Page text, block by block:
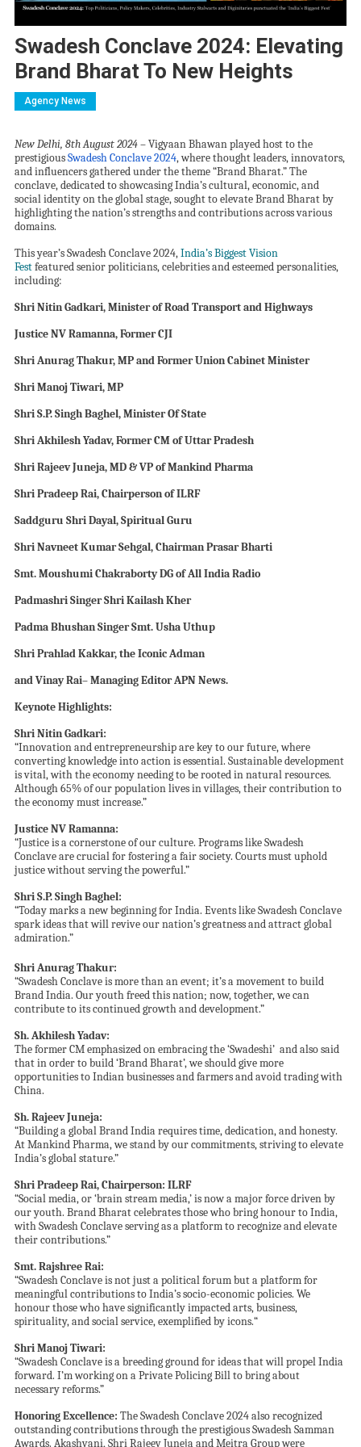
Swadesh Conclave 2024: Elevating
Brand Bharat To New Heights
Agency News
New Delhi, 8th August 2024– Vigyaan Bhawan played host to the
prestigiousSwadesh Conclave 2024, where thought leaders, innovators,
and influencers gathered under the theme “Brand Bharat.” The
conclave, dedicated to showcasing India’s cultural, economic, and
social identity on the global stage, sought to elevate Brand Bharat by
highlighting the nation’s strengths and contributions across various
domains.
This year’s Swadesh Conclave 2024,India’s Biggest Vision
Festfeaturedsenior politicians, celebrities andesteemed personalities,
including:
Shri Nitin Gadkari, Minister of Road Transport and Highways
Justice NV Ramanna, Former CJI
Shri Anurag Thakur, MP and Former Union Cabinet Minister
Shri Manoj Tiwari,MP
ShriS.P. Singh Baghel,Minister Of State
ShriAkhilesh Yadav, Former CM of Uttar Pradesh
ShriRajeev Juneja, MD& VPof Mankind Pharma
ShriPradeep Rai, Chairperson of ILRF
Saddguru Shri Dayal, Spiritual Guru
Shri Navneet Kumar Sehgal, Chairman Prasar Bharti
Smt. Moushumi Chakraborty DG of All India Radio
Padmashri Singer ShriKailash Kher
Padma Bhushan Singer Smt. Usha Uthup
ShriPrahlad Kakkar, theIconicAdman
and Vinay Rai– Managing EditorAPNNews.
Keynote Highlights:
Shri Nitin Gadkari:
“Innovation and entrepreneurship are key to our future, where
converting knowledge into action is essential. Sustainable development
is vital, with the economy needing to be rooted in natural resources.
Although 65% of our population lives in villages, their contribution to
the economy must increase.”
Justice NV Ramanna:
“Justice is a cornerstone of our culture. Programs like Swadesh
Conclave are crucial for fostering a fair society. Courts must uphold
justice without serving the powerful.”
ShriS.P. Singh Baghel:
“Today marks a new beginning for India. Events like Swadesh Conclave
spark ideas that will revive our nation’s greatness and attract global
admiration.”
Shri Anurag Thakur:
“Swadesh Conclave is more than an event; it’s a movement to build
Brand India. Our youth freed this nation; now, together, we can
contribute to its continued growth and development.”
Sh. Akhilesh Yadav:
The former CM emphasized on embracing the ‘Swadeshi’ and also said
that in order to build ‘Brand Bharat’, we should give more
opportunities to Indian businesses and farmers and avoid trading with
China.
Sh.Rajeev Juneja:
“Building a global Brand India requires time, dedication, and honesty.
At Mankind Pharma, we stand by our commitments, striving to elevate
India’s global stature.”
ShriPradeep Rai, Chairperson: ILRF
“Social media, or ‘brain stream media,’ is now a major force driven by
our youth. Brand Bharat celebrates those who bring honour to India,
with Swadesh Conclave serving as a platform to recognize and elevate
their contributions.”
Smt.Rajshree Rai:
“Swadesh Conclave is not just a political forum but a platform for
meaningful contributions to India’s socio-economic policies. We
honour those who have significantly impacted arts, business,
spirituality, and social service, exemplified by icons.“
Shri Manoj Tiwari:
“Swadesh Conclave is a breeding ground for ideas that will propel India
forward. I’m working on a Private Policing Bill to bring about
necessary reforms.”
Honoring Excellence: The Swadesh Conclave 2024 also recognized
outstanding contributions through the prestigious Swadesh Samman
Awards. Akashvani, Shri Rajeev Juneja and Meitra Group were